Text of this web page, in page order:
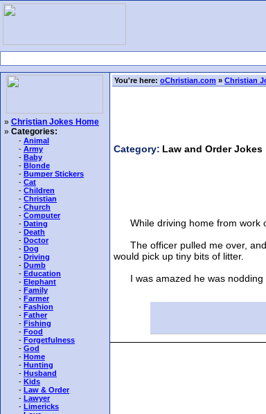
» Christian Jokes Home
» Categories:
- Animal
- Army
- Baby
- Blonde
- Bumper Stickers
- Cat
- Children
- Christian
- Church
- Computer
- Dating
- Death
- Doctor
- Dog
- Driving
- Dumb
- Education
- Elephant
- Family
- Farmer
- Fashion
- Father
- Fishing
- Food
- Forgetfulness
- God
- Home
- Hunting
- Husband
- Kids
- Law & Order
- Lawyer
- Limericks
You're here: oChristian.com » Christian
Category: Law and Order Jokes
While driving home from work
The officer pulled me over, and
would pick up tiny bits of litter.
I was amazed he was nodding